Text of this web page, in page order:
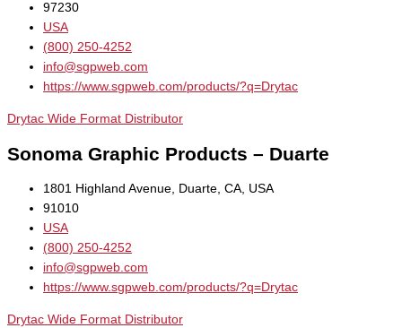
97230
USA
(800) 250-4252
info@sgpweb.com
https://www.sgpweb.com/products/?q=Drytac
Drytac Wide Format Distributor
Sonoma Graphic Products – Duarte
1801 Highland Avenue, Duarte, CA, USA
91010
USA
(800) 250-4252
info@sgpweb.com
https://www.sgpweb.com/products/?q=Drytac
Drytac Wide Format Distributor